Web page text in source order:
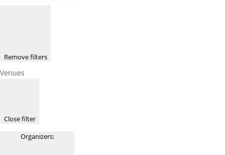
Remove filters
Venues
Close filter
Organizers: